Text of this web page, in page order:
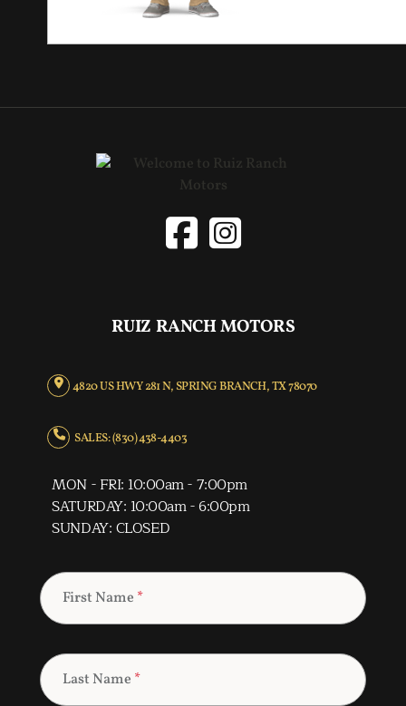
RUIZ RANCH MOTORS
4820 US HWY 281 N, SPRING BRANCH, TX 78070
SALES: (830) 438-4403
MON - FRI: 10:00am - 7:00pm
SATURDAY: 10:00am - 6:00pm
SUNDAY: CLOSED
First Name *
Last Name *